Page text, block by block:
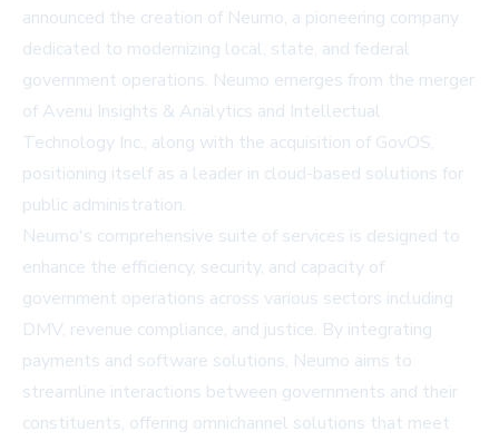
announced the creation of Neumo, a pioneering company
dedicated to modernizing local, state, and federal
government operations. Neumo emerges from the merger
of Avenu Insights & Analytics and Intellectual
Technology Inc., along with the acquisition of GovOS,
positioning itself as a leader in cloud-based solutions for
public administration.
Neumo's comprehensive suite of services is designed to
enhance the efficiency, security, and capacity of
government operations across various sectors including
DMV, revenue compliance, and justice. By integrating
payments and software solutions, Neumo aims to
streamline interactions between governments and their
constituents, offering omnichannel solutions that meet